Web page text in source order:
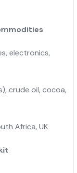
electronics,
crude oil, cocoa,
Africa, UK